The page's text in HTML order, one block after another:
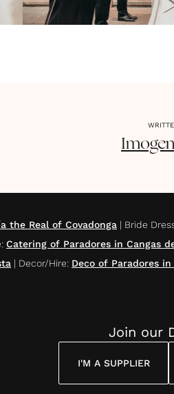
Imogen
the Real of Covadonga | Bride
: Catering of Paradores in Cangas
| Decor/Hire: Deco of Paradores in
Join our
I'M A SUPPLIER